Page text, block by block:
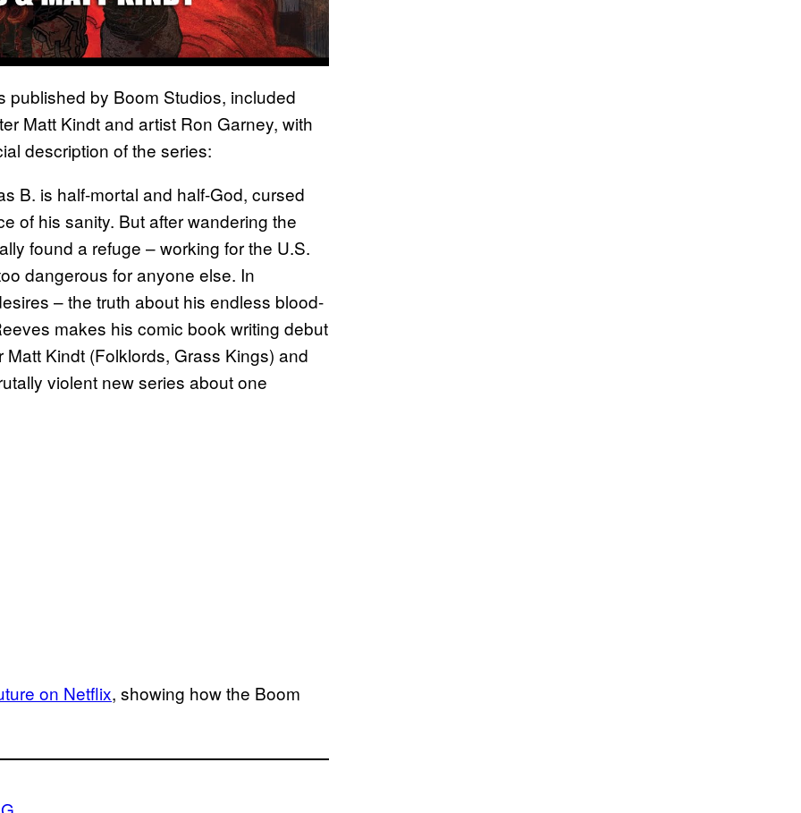
published by Boom Studios, included
Matt Kindt and artist Ron Garney, with
description of the series:
B. is half-mortal and half-God, cursed
of his sanity. But after wandering the
found a refuge – working for the U.S.
dangerous for anyone else. In
– the truth about his endless blood-
makes his comic book writing debut
Kindt (Folklords, Grass Kings) and
violent new series about one
on Netflix, showing how the Boom